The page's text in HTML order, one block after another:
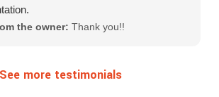
the owner: Thank you!!
See more testimonials